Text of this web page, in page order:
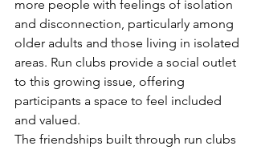
more people with feelings of isolation
and disconnection, particularly among
older adults and those living in isolated
areas. Run clubs provide a social outlet
to this growing issue, offering
participants a space to feel included
and valued.
The friendships built through run clubs